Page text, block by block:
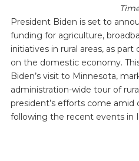
President Biden is set to
funding for agriculture,
initiatives in rural areas, as part
on the domestic economy.
Biden’s visit to Minnesota,
administration-wide tour of
president’s efforts come amid
following the recent events in